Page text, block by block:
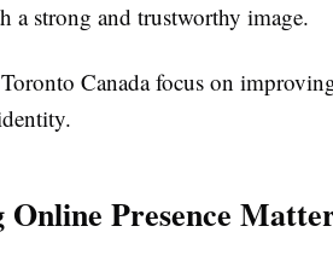
a strong and trustworthy image.
Canada focus on
Presence